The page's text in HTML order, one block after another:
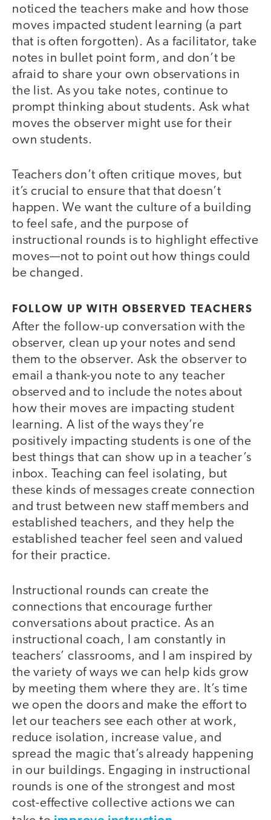
noticed the teachers make and how those
moves impacted student learning (a part
that is often forgotten). As a facilitator, take
notes in bullet point form, and don’t be
afraid to share your own observations in
the list. As you take notes, continue to
prompt thinking about students. Ask what
moves the observer might use for their
own students.
Teachers don’t often critique moves, but
it’s crucial to ensure that that doesn’t
happen. We want the culture of a building
to feel safe, and the purpose of
instructional rounds is to highlight effective
moves—not to point out how things could
be changed.
FOLLOW UP WITH OBSERVED TEACHERS
After the follow-up conversation with the
observer, clean up your notes and send
them to the observer. Ask the observer to
email a thank-you note to any teacher
observed and to include the notes about
how their moves are impacting student
learning. A list of the ways they’re
positively impacting students is one of the
best things that can show up in a teacher’s
inbox. Teaching can feel isolating, but
these kinds of messages create connection
and trust between new staff members and
established teachers, and they help the
established teacher feel seen and valued
for their practice.
Instructional rounds can create the
connections that encourage further
conversations about practice. As an
instructional coach, I am constantly in
teachers’ classrooms, and I am inspired by
the variety of ways we can help kids grow
by meeting them where they are. It’s time
we open the doors and make the effort to
let our teachers see each other at work,
reduce isolation, increase value, and
spread the magic that’s already happening
in our buildings. Engaging in instructional
rounds is one of the strongest and most
cost-effective collective actions we can